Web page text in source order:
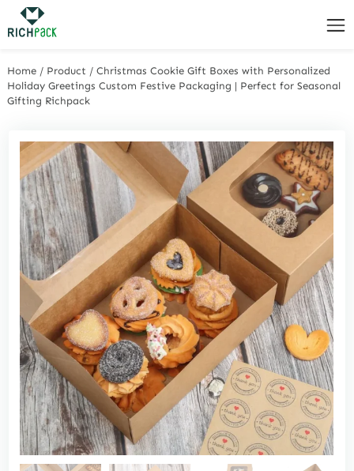
Home / Product /Christmas Cookie Gift Boxes with Personalized
Holiday Greetings Custom Festive Packaging | Perfect for Seasonal
Gifting Richpack